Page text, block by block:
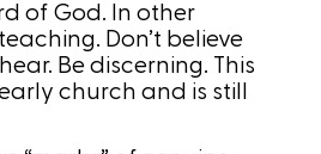
of God. In other
Don’t believe
Be discerning. This
church and is still